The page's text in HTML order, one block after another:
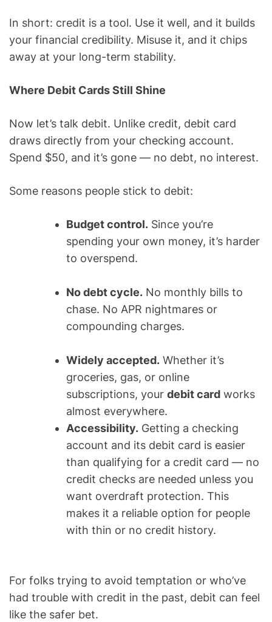
In short: credit is a tool. Use it well, and it builds
your financial credibility. Misuse it, and it chips
away at your long-term stability.
Where Debit Cards Still Shine
Now let’s talk debit. Unlike credit, debit card
draws directly from your checking account.
Spend $50, and it’s gone — no debt, no interest.
Some reasons people stick to debit:
Budget control. Since you’re
spending your own money, it’s harder
to overspend.
No debt cycle. No monthly bills to
chase. No APR nightmares or
compounding charges.
Widely accepted. Whether it’s
groceries, gas, or online
subscriptions, your debit card works
almost everywhere.
Accessibility. Getting a checking
account and its debit card is easier
than qualifying for a credit card — no
credit checks are needed unless you
want overdraft protection. This
makes it a reliable option for people
with thin or no credit history.
For folks trying to avoid temptation or who’ve
had trouble with credit in the past, debit can feel
like the safer bet.